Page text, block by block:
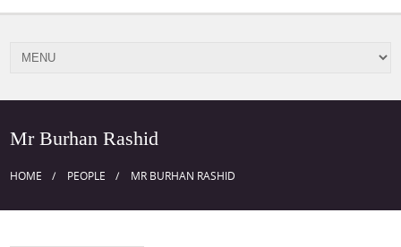
Mr Burhan Rashid
HOME PEOPLE MR BURHAN RASHID